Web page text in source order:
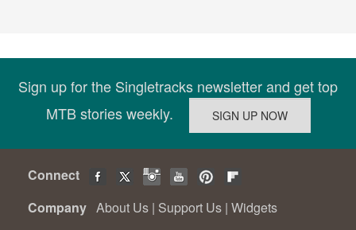
Sign up for the Singletracks newsletter and get top
MTB stories weekly.
Connect
Company About Us | Support Us | Widgets